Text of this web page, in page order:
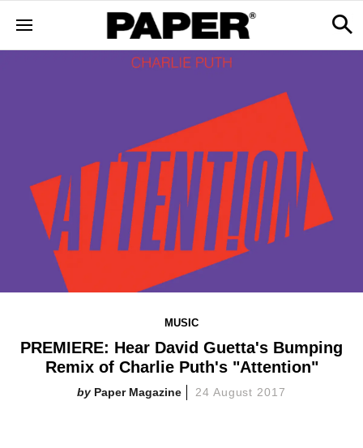
MUSIC
PREMIERE: Hear David Guetta's Bumping
Remix of Charlie Puth's "Attention"
Paper Magazine 24 August 2017